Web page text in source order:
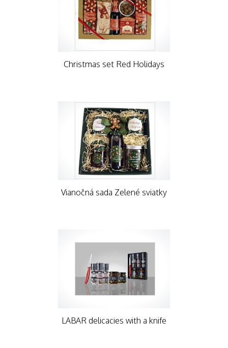
Christmas set Red Holidays
Vianočná sada Zelené sviatky
LABAR delicacies with a knife